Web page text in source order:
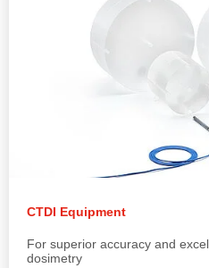
CTDI Equipment
For superior accuracy and
dosimetry